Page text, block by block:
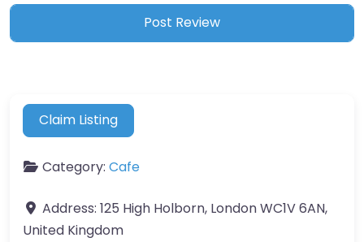
Claim Listing
Category: Cafe
Address: 125 High Holborn, London WC1V 6AN,
United Kingdom